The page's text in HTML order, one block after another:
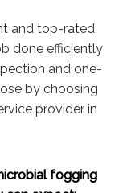
and top-rated
done efficiently
and one-
by choosing
provider in
fogging